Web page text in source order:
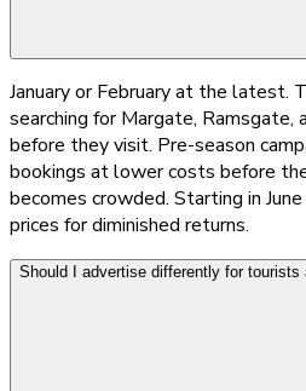
January or February at the latest.
searching for Margate, Ramsgate,
before they visit. Pre-season
bookings at lower costs before
becomes crowded. Starting in
prices for diminished returns.
Should I advertise differently for tourists